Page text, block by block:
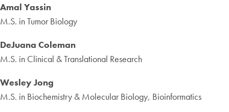
Amal Yassin
M.S. in Tumor Biology
DeJuana Coleman
M.S. in Clinical & Translational Research
Wesley Jong
M.S. in Biochemistry & Molecular Biology, Bioinformatics